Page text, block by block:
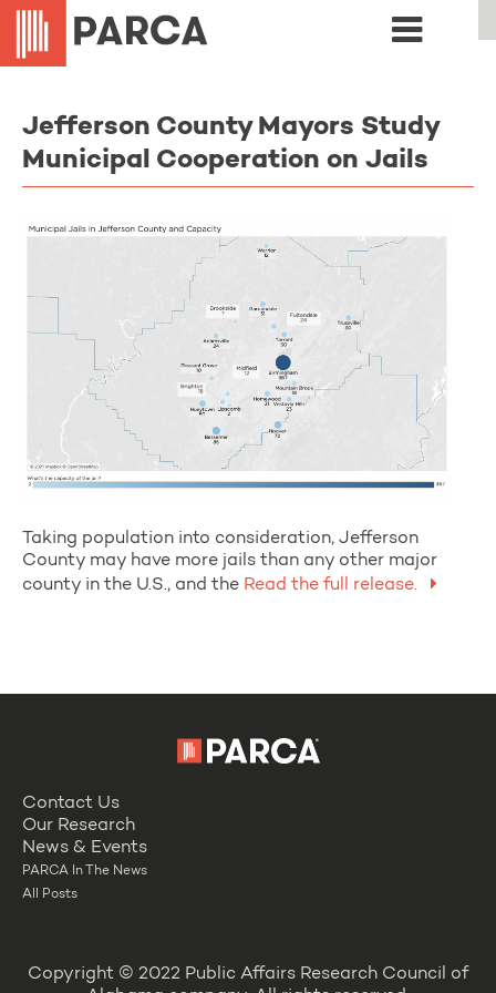
Jefferson County Mayors Study
Municipal Cooperation on Jails
Taking population into consideration, Jefferson
County may have more jails than any other major
county in the U.S., and the Read the full release.
Contact Us
Our Research
News & Events
PARCA In The News
All Posts
Copyright © 2022 Public Affairs Research Council of